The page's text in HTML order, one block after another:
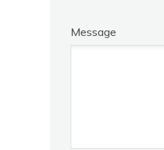
Message